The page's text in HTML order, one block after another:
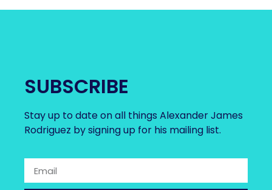
SUBSCRIBE
Stay up to date on all things Alexander James
Rodriguez by signing up for his mailing list.